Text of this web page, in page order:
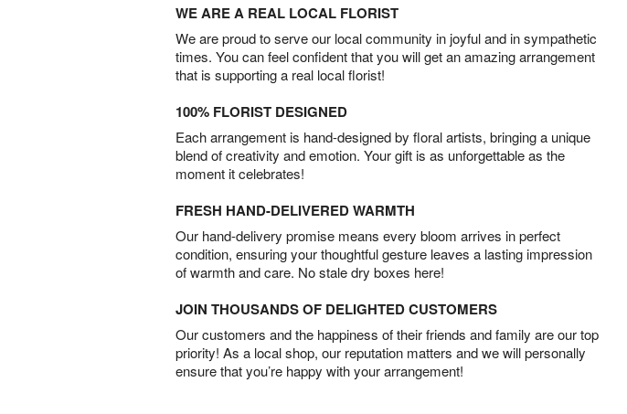
WE ARE A REAL LOCAL FLORIST
We are proud to serve our local community in joyful and in sympathetic
times. You can feel confident that you will get an amazing arrangement
that is supporting a real local florist!
100% FLORIST DESIGNED
Each arrangement is hand-designed by floral artists, bringing a unique
blend of creativity and emotion. Your gift is as unforgettable as the
moment it celebrates!
FRESH HAND-DELIVERED WARMTH
Our hand-delivery promise means every bloom arrives in perfect
condition, ensuring your thoughtful gesture leaves a lasting impression
of warmth and care. No stale dry boxes here!
JOIN THOUSANDS OF DELIGHTED CUSTOMERS
Our customers and the happiness of their friends and family are our top
priority! As a local shop, our reputation matters and we will personally
ensure that you’re happy with your arrangement!